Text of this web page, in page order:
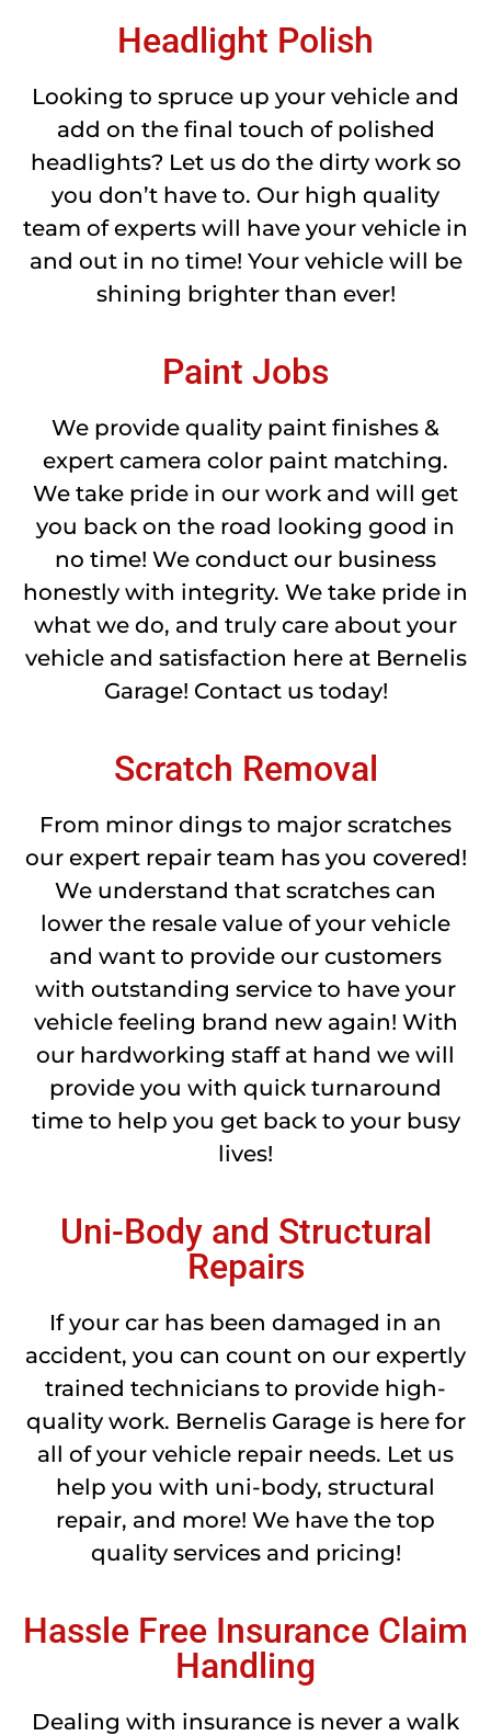
Headlight Polish
Looking to spruce up your vehicle and
add on the final touch of polished
headlights? Let us do the dirty work so
you don’t have to. Our high quality
team of experts will have your vehicle in
and out in no time! Your vehicle will be
shining brighter than ever!
Paint Jobs
We provide quality paint finishes &
expert camera color paint matching.
We take pride in our work and will get
you back on the road looking good in
no time! We conduct our business
honestly with integrity. We take pride in
what we do, and truly care about your
vehicle and satisfaction here at Bernelis
Garage! Contact us today!
Scratch Removal
From minor dings to major scratches
our expert repair team has you covered!
We understand that scratches can
lower the resale value of your vehicle
and want to provide our customers
with outstanding service to have your
vehicle feeling brand new again! With
our hardworking staff at hand we will
provide you with quick turnaround
time to help you get back to your busy
lives!
Uni-Body and Structural
Repairs
If your car has been damaged in an
accident, you can count on our expertly
trained technicians to provide high-
quality work. Bernelis Garage is here for
all of your vehicle repair needs. Let us
help you with uni-body, structural
repair, and more! We have the top
quality services and pricing!
Hassle Free Insurance Claim
Handling
Dealing with insurance is never a walk